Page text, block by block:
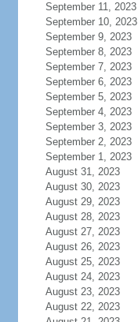
September 11, 2023
September 10, 2023
September 9, 2023
September 8, 2023
September 7, 2023
September 6, 2023
September 5, 2023
September 4, 2023
September 3, 2023
September 2, 2023
September 1, 2023
August 31, 2023
August 30, 2023
August 29, 2023
August 28, 2023
August 27, 2023
August 26, 2023
August 25, 2023
August 24, 2023
August 23, 2023
August 22, 2023